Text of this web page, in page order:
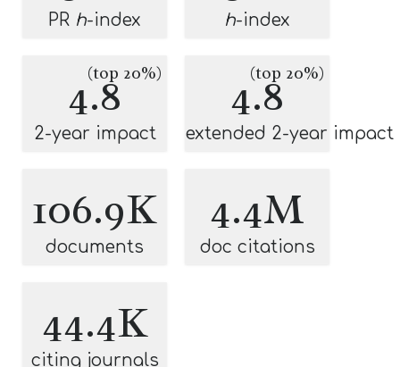
PR h-index h-index
4.8
(top 20%)
2-year impact
4.8
(top 20%)
extended 2-year impact
106.9K
documents
4.4M
doc citations
44.4K
citing journals